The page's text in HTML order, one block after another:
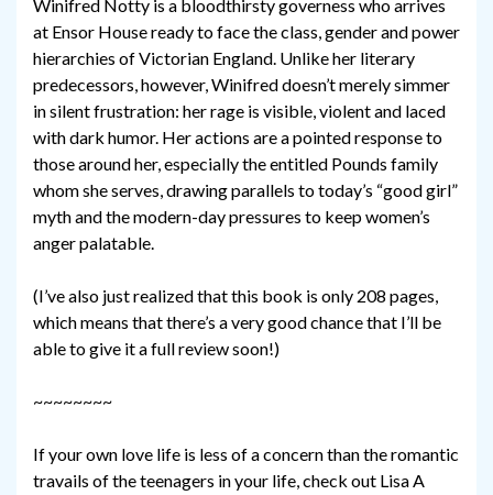
Winifred Notty is a bloodthirsty governess who arrives
at Ensor House ready to face the class, gender and power
hierarchies of Victorian England. Unlike her literary
predecessors, however, Winifred doesn’t merely simmer
in silent frustration: her rage is visible, violent and laced
with dark humor. Her actions are a pointed response to
those around her, especially the entitled Pounds family
whom she serves, drawing parallels to today’s “good girl”
myth and the modern-day pressures to keep women’s
anger palatable.
(I’ve also just realized that this book is only 208 pages,
which means that there’s a very good chance that I’ll be
able to give it a full review soon!)
~~~~~~~~
If your own love life is less of a concern than the romantic
travails of the teenagers in your life, check out Lisa A